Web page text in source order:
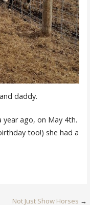
daddy.
year ago, on May 4th.
too!) she had a
Not Just Show Horses →